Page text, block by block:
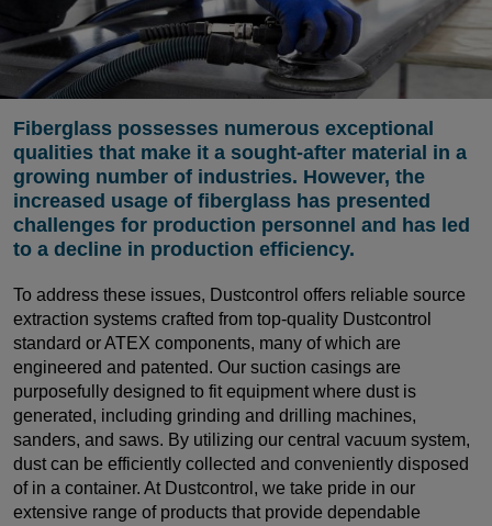
Fiberglass possesses numerous exceptional
qualities that make it a sought-after material in a
growing number of industries. However, the
increased usage of fiberglass has presented
challenges for production personnel and has led
to a decline in production efficiency.
To address these issues, Dustcontrol offers reliable source
extraction systems crafted from top-quality Dustcontrol
standard or ATEX components, many of which are
engineered and patented. Our suction casings are
purposefully designed to fit equipment where dust is
generated, including grinding and drilling machines,
sanders, and saws. By utilizing our central vacuum system,
dust can be efficiently collected and conveniently disposed
of in a container. At Dustcontrol, we take pride in our
extensive range of products that provide dependable